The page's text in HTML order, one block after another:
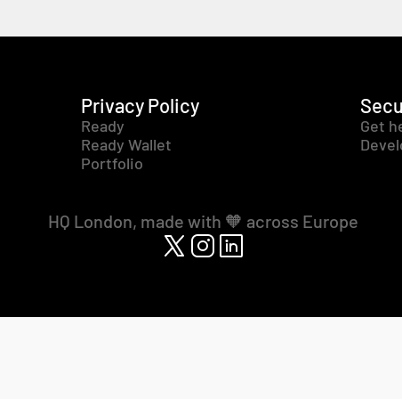
Privacy Policy
Ready
Ready Wallet
Portfolio
Get
HQ London, made with 🧡 across Europe